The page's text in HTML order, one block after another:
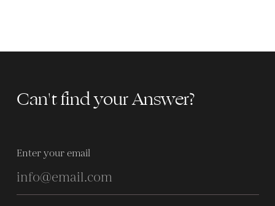
Can't find your Answer?
Enter your email